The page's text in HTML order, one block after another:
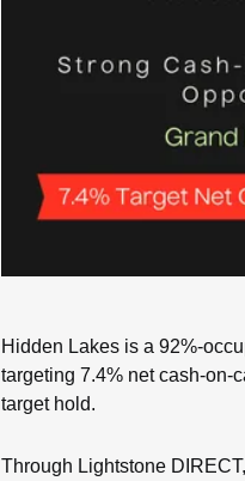
Hidden Lakes is a 92%-
targeting 7.4% net cash-on-
target hold.
Through Lightstone